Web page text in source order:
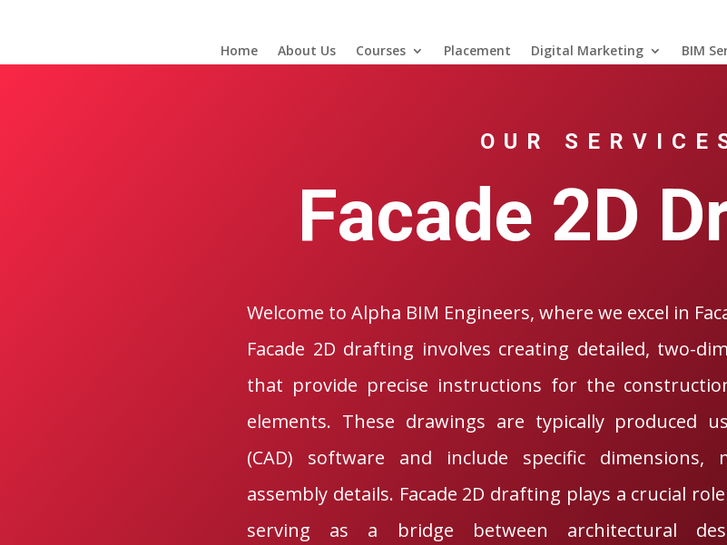
Home About Us Courses Placement Digital Marketing BIM
OUR
Facade 2D
Welcome to Alpha BIM Engineers, where we excel in
Facade 2D drafting involves creating detailed, two-
that provide precise instructions for the
elements. These drawings are typically produced
(CAD) software and include specific dimensions,
assembly details. Facade 2D drafting plays a crucial
serving as a bridge between architectural